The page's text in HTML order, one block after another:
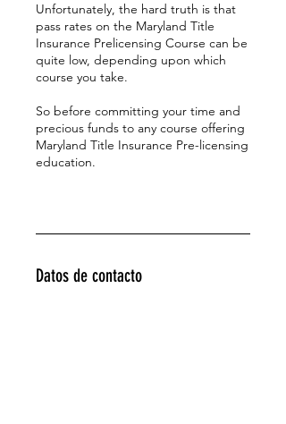
Unfortunately, the hard truth is that
pass rates on the Maryland Title
Insurance Prelicensing Course can be
quite low, depending upon which
course you take.
So before committing your time and
precious funds to any course offering
Maryland Title Insurance Pre-licensing
education.
Datos de contacto